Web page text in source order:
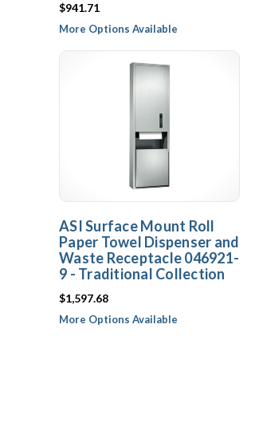
$941.71
More Options Available
ASI Surface Mount Roll
Paper Towel Dispenser and
Waste Receptacle 046921-
9 - Traditional Collection
$1,597.68
More Options Available